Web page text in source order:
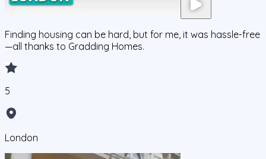
Finding housing can be hard, but for me, it was hassle-free
—all thanks to Gradding Homes.
5
London